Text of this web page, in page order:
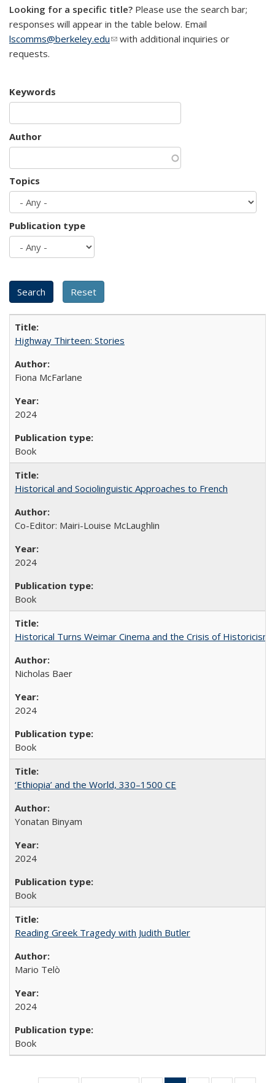
Looking for a specific title? Please use the search bar;
responses will appear in the table below. Email
lscomms@berkeley.edu(link sends e-mail)
with additional inquiries or
requests.
Keywords
Author
Topics
Publication type
Highway Thirteen: Stories
Fiona McFarlane
2024
Book
Historical and Sociolinguistic Approaches to French
Co-Editor: Mairi-Louise McLaughlin
2024
Book
Historical Turns Weimar Cinema and the Crisis of Historicism
Nicholas Baer
2024
Book
‘Ethiopia’ and the World, 330–1500 CE
Yonatan Binyam
2024
Book
Reading Greek Tragedy with Judith Butler
Mario Telò
2024
Book